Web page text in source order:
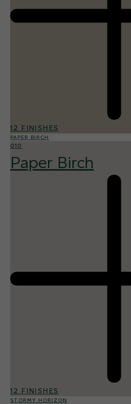
12 FINISHES
PAPER BIRCH
010
Paper Birch
12 FINISHES
STORMY HORIZON